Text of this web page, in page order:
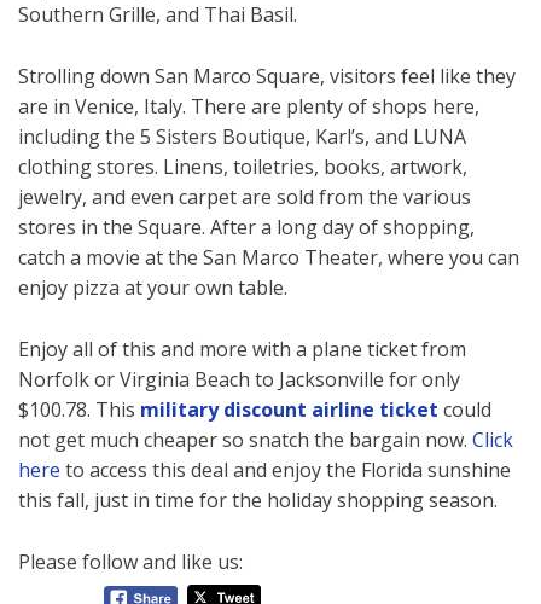
Southern Grille, and Thai Basil.
Strolling down San Marco Square, visitors feel like they
are in Venice, Italy. There are plenty of shops here,
including the 5 Sisters Boutique, Karl’s, and LUNA
clothing stores. Linens, toiletries, books, artwork,
jewelry, and even carpet are sold from the various
stores in the Square. After a long day of shopping,
catch a movie at the San Marco Theater, where you can
enjoy pizza at your own table.
Enjoy all of this and more with a plane ticket from
Norfolk or Virginia Beach to Jacksonville for only
$100.78. This military discount airline ticket could
not get much cheaper so snatch the bargain now. Click
here to access this deal and enjoy the Florida sunshine
this fall, just in time for the holiday shopping season.
Please follow and like us: